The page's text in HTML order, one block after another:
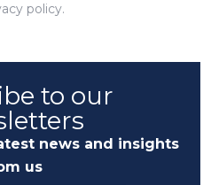
policy.
to our
news and insights
us